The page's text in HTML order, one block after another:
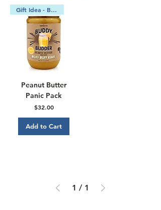
Gift Idea - Bundle
Peanut Butter
Panic Pack
Price
$32.00
Add to Cart
1 / 1